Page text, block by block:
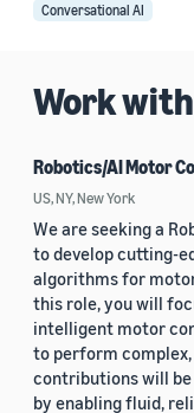
Conversational AI
Work
Robotics/AI Motor
US, NY, New York
We are seeking a
to develop cutting-
algorithms for
this role, you will
intelligent motor
to perform
contributions will
by enabling fluid,